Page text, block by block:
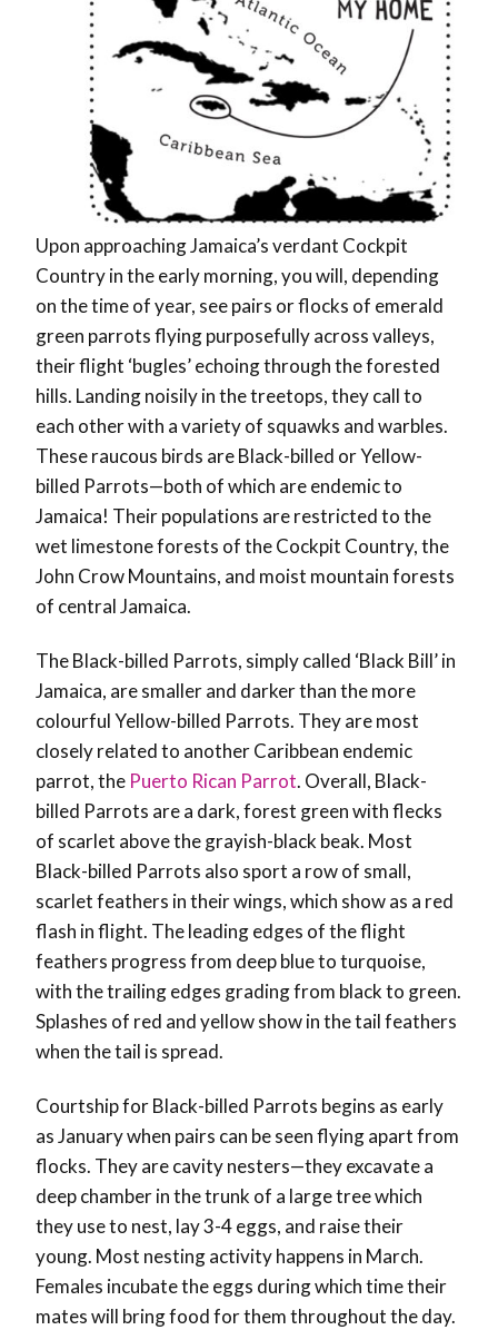
Upon approaching Jamaica’s verdant Cockpit
Country in the early morning, you will, depending
on the time of year, see pairs or flocks of emerald
green parrots flying purposefully across valleys,
their flight ‘bugles’ echoing through the forested
hills. Landing noisily in the treetops, they call to
each other with a variety of squawks and warbles.
These raucous birds are Black-billed or Yellow-
billed Parrots—both of which are endemic to
Jamaica! Their populations are restricted to the
wet limestone forests of the Cockpit Country, the
John Crow Mountains, and moist mountain forests
of central Jamaica.
The Black-billed Parrots, simply called ‘Black Bill’ in
Jamaica, are smaller and darker than the more
colourful Yellow-billed Parrots. They are most
closely related to another Caribbean endemic
parrot, the Puerto Rican Parrot. Overall, Black-
billed Parrots are a dark, forest green with flecks
of scarlet above the grayish-black beak. Most
Black-billed Parrots also sport a row of small,
scarlet feathers in their wings, which show as a red
flash in flight. The leading edges of the flight
feathers progress from deep blue to turquoise,
with the trailing edges grading from black to green.
Splashes of red and yellow show in the tail feathers
when the tail is spread.
Courtship for Black-billed Parrots begins as early
as January when pairs can be seen flying apart from
flocks. They are cavity nesters—they excavate a
deep chamber in the trunk of a large tree which
they use to nest, lay 3-4 eggs, and raise their
young. Most nesting activity happens in March.
Females incubate the eggs during which time their
mates will bring food for them throughout the day.